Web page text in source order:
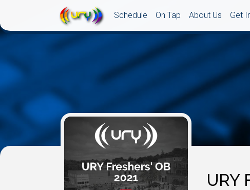
Schedule On Tap About Us Get
URY